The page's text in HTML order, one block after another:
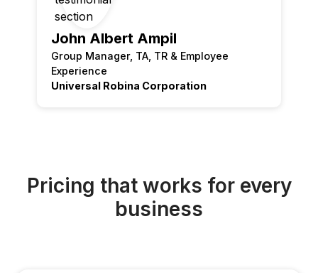
John Albert Ampil
Group Manager, TA, TR & Employee
Experience
Universal Robina Corporation
Pricing that works for every
business